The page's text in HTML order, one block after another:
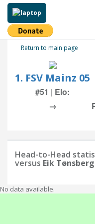
Return to main page
1. FSV Mainz 05
#51 | Elo:
→
Head-to-Head
versus Eik Tønsberg
No data available.